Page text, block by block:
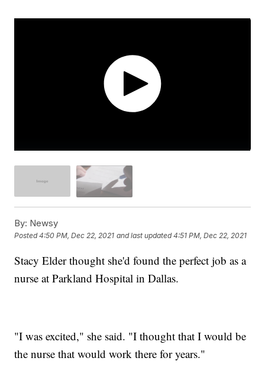
By: Newsy
Posted4:50 PM, Dec 22, 2021 and last updated 4:51 PM, Dec 22, 2021
Stacy Elder thought she'd found the perfect job as a
nurse at Parkland Hospital in Dallas.
"I was excited," she said. "I thought that I would be
the nurse that would work there for years."